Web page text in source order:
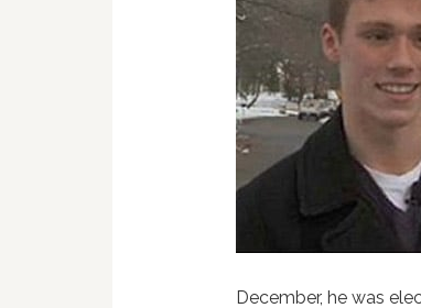
December, he was